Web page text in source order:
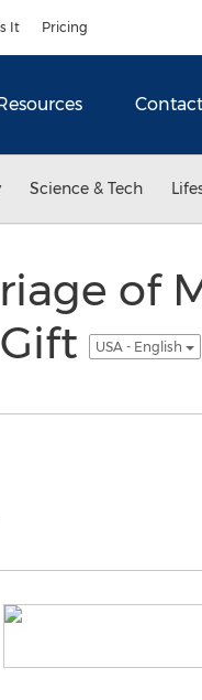
It Pricing
Contact
Science & Tech
of
USA - English